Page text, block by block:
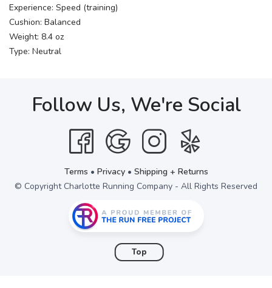
Experience: Speed (training)
Cushion: Balanced
Weight: 8.4 oz
Type: Neutral
Follow Us, We're Social
Terms • Privacy• Shipping + Returns
© Copyright Charlotte Running Company - All Rights Reserved
Top